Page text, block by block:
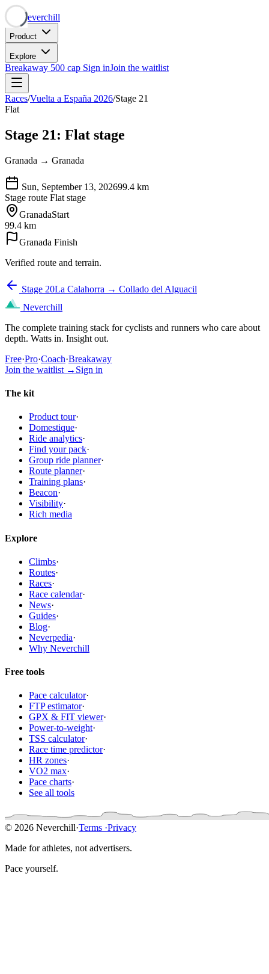
Neverchill
Product
Explore
Breakaway 500 cap Sign inJoin the waitlist
Races/Vuelta a España 2026/Stage 21
Flat
Stage 21: Flat stage
Granada → Granada
Sun, September 13, 202699.4 km
Stage route Flat stage
GranadaStart
99.4 km
Granada Finish
Verified route and terrain.
Stage 20La Calahorra → Collado del Alguacil
Neverchill
The complete training stack for cyclists and runners who care about
depth. Watts in. Insight out.
Free·Pro·Coach·Breakaway
Join the waitlist → Sign in
The kit
Product tour·
Domestique·
Ride analytics·
Find your pack·
Group ride planner·
Route planner·
Training plans·
Beacon·
Visibility·
Rich media
Explore
Climbs·
Routes·
Races·
Race calendar·
News·
Guides·
Blog·
Neverpedia·
Why Neverchill
Free tools
Pace calculator·
FTP estimator·
GPX & FIT viewer·
Power-to-weight·
TSS calculator·
Race time predictor·
HR zones·
VO2 max·
Pace charts·
See all tools
© 2026 Neverchill·Terms ·Privacy
Made for athletes, not advertisers.
Pace yourself.